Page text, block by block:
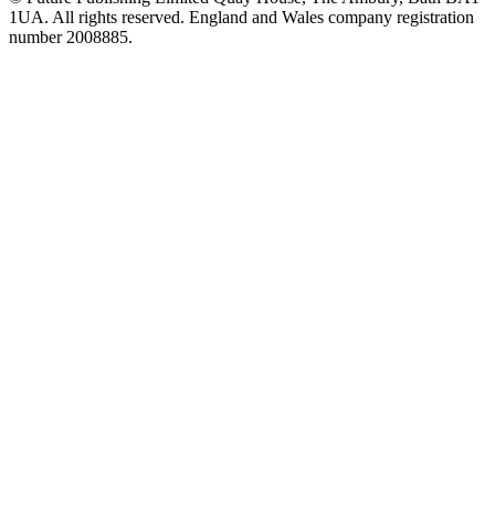
1UA. All rights reserved. England and Wales company registration
number 2008885.